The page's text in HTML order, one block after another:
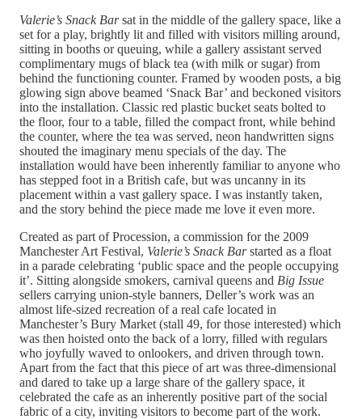
Valerie’s Snack Barsat in the middle of the gallery space, like a
set for a play, brightly lit and filled with visitors milling around,
sitting in booths or queuing, while a gallery assistant served
complimentary mugs of black tea (with milk or sugar) from
behind the functioning counter. Framed by wooden posts, a big
glowing sign above beamed ‘Snack Bar’ and beckoned visitors
into the installation. Classic red plastic bucket seats bolted to
the floor, four to a table, filled the compact front, while behind
the counter, where the tea was served, neon handwritten signs
shouted the imaginary menu specials of the day. The
installation would have been inherently familiar to anyone who
has stepped foot in a British cafe, but was uncanny in its
placement within a vast gallery space. I was instantly taken,
and the story behind the piece made me love it even more.
Created as part of Procession, a commission for the 2009
Manchester Art Festival, Valerie’s Snack Barstarted as a float
in a parade celebrating ‘public space and the people occupying
it’. Sitting alongside smokers, carnival queens and Big Issue
sellers carrying union-style banners, Deller’s work was an
almost life-sized recreation of a real cafe located in
Manchester’s Bury Market (stall 49, for those interested) which
was then hoisted onto the back of a lorry, filled with regulars
who joyfully waved to onlookers, and driven through town.
Apart from the fact that this piece of art was three-dimensional
and dared to take up a large share of the gallery space, it
celebrated the cafe as an inherently positive part of the social
fabric of a city, inviting visitors to become part of the work.